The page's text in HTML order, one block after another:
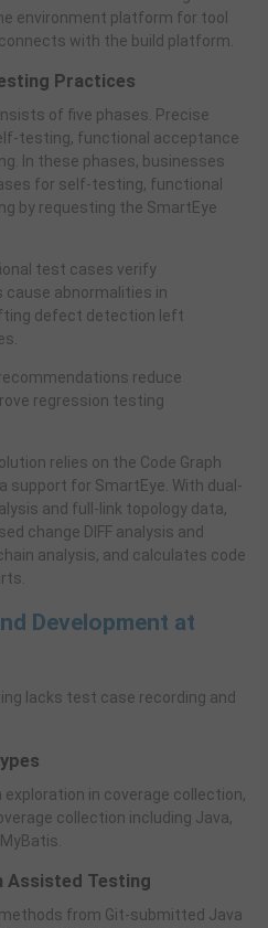
environment platform for tool
with the build platform.
Practices
of five phases. Precise
testing, functional acceptance
In these phases, businesses
for self-testing, functional
by requesting the SmartEye
test cases verify
cause abnormalities in
defect detection left
reduce
regression testing
relies on the Code Graph
support for SmartEye. With dual-
and full-link topology data,
change DIFF analysis and
analysis, and calculates code
Development at
lacks test case recording and
exploration in coverage collection,
collection including Java,
Assisted Testing
from Git-submitted Java